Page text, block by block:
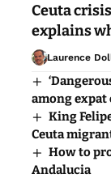
Ceuta
explains
Laurence
among
King
Ceuta
How to
Andalucia